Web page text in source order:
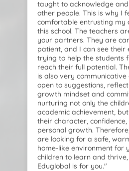
taught to acknowledge
other people. This is why I
comfortable entrusting my
this school. The teachers
your partners. They are
patient, and I can see their
trying to help the students
reach their full potential.
is also very communicative
open to suggestions,
growth mindset and
nurturing not only the
academic achievement,
their character, confidence,
personal growth.
are looking for a safe,
home-like environment for
children to learn and thrive,
Eduglobal is for you."